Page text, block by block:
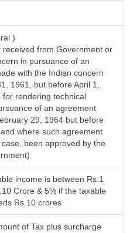
)
received from Government or
in pursuance of an
with the Indian concern
1961, but before April 1,
for rendering technical
of an agreement
29, 1964 but before
where such agreement
been approved by the
income is between Rs.1
Crore & 5% if the taxable
Rs.10 crores
of Tax plus surcharge